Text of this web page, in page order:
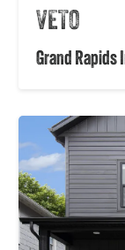
VETO
Grand